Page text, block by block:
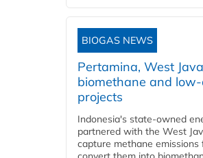
BIOGAS NEWS
Pertamina, West
biomethane and
projects
Indonesia's state-owned
partnered with the West
capture methane